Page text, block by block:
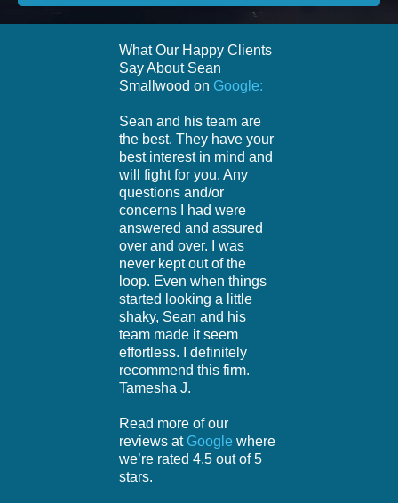
What Our Happy Clients
Say About Sean
Smallwood on Google:
Sean and his team are
the best. They have your
best interest in mind and
will fight for you. Any
questions and/or
concerns I had were
answered and assured
over and over. I was
never kept out of the
loop. Even when things
started looking a little
shaky, Sean and his
team made it seem
effortless. I definitely
recommend this firm.
Tamesha J.
Read more of our
reviews at Google where
we’re rated 4.5 out of 5
stars.